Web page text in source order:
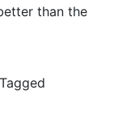
than the
Tagged